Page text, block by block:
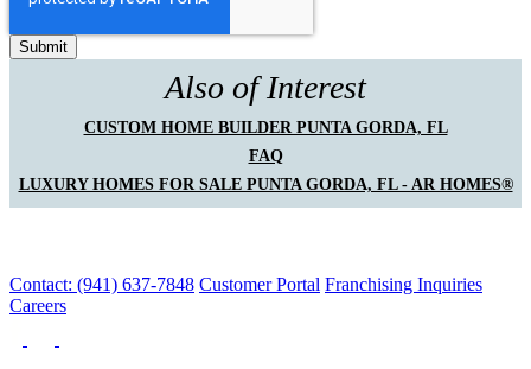
Also of Interest
CUSTOM HOME BUILDER PUNTA GORDA, FL
FAQ
LUXURY HOMES FOR SALE PUNTA GORDA, FL - AR HOMES®
Contact: (941) 637-7848 Customer Portal Franchising Inquiries
Careers